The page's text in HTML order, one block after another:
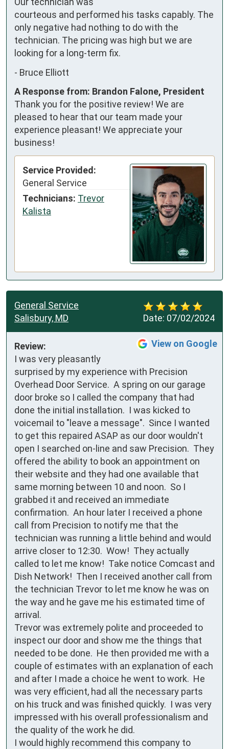
courteous and performed his tasks capably. The
only negative had nothing to do with the
technician. The pricing was high but we are
looking for a long-term fix.
- Bruce Elliott
A Response from: Brandon Falone, President
Thank you for the positive review! We are
pleased to hear that our team made your
experience pleasant! We appreciate your
business!
Service Provided:
General Service
Technicians: Trevor
Kalista
Date: 07/02/2024
General Service
Salisbury, MD
View on Google
Review:
I was very pleasantly
surprised by my experience with Precision
Overhead Door Service.  A spring on our garage
door broke so I called the company that had
done the initial installation.  I was kicked to
voicemail to "leave a message".  Since I wanted
to get this repaired ASAP as our door wouldn't
open I searched on-line and saw Precision.  They
offered the ability to book an appointment on
their website and they had one available that
same morning between 10 and noon.  So I
grabbed it and received an immediate
confirmation.  An hour later I received a phone
call from Precision to notify me that the
technician was running a little behind and would
arrive closer to 12:30.  Wow!  They actually
called to let me know!  Take notice Comcast and
Dish Network!  Then I received another call from
the technician Trevor to let me know he was on
the way and he gave me his estimated time of
arrival.
Trevor was extremely polite and proceeded to
inspect our door and show me the things that
needed to be done.  He then provided me with a
couple of estimates with an explanation of each
and after I made a choice he went to work.  He
was very efficient, had all the necessary parts
on his truck and was finished quickly.  I was very
impressed with his overall professionalism and
the quality of the work he did.
I would highly recommend this company to